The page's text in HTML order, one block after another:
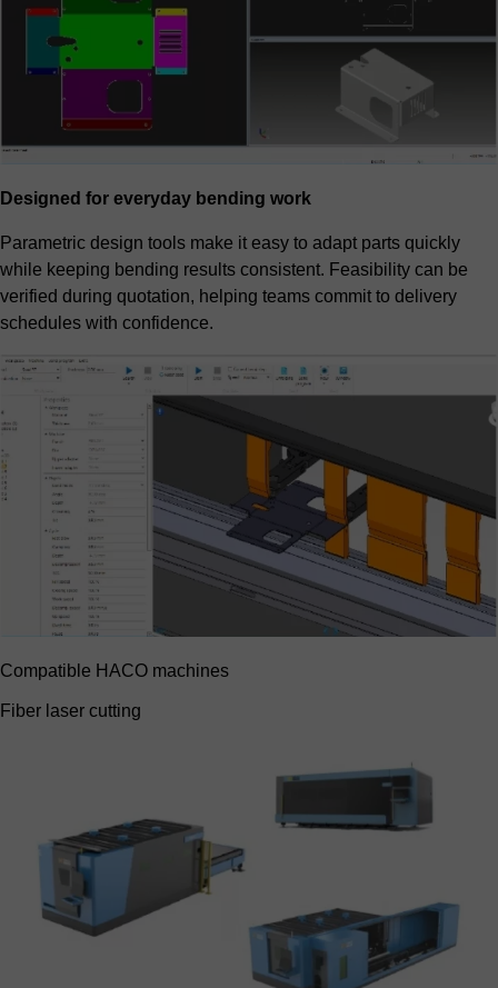
Designed for everyday bending work
Parametric design tools make it easy to adapt parts quickly
while keeping bending results consistent. Feasibility can be
verified during quotation, helping teams commit to delivery
schedules with confidence.
Compatible HACO machines
Fiber laser cutting